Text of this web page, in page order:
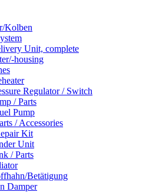
Kolben
Unit, complete
housing
Regulator / Switch
/ Parts
Pump
/ Accessories
Kit
Unit
/ Parts
Betätigung
Damper